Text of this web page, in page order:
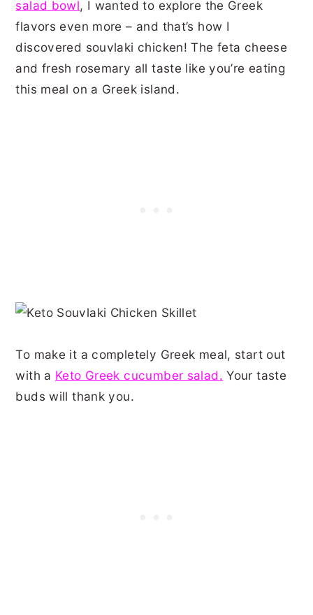
salad bowl, I wanted to explore the Greek
flavors even more – and that’s how I
discovered souvlaki chicken! The feta cheese
and fresh rosemary all taste like you’re eating
this meal on a Greek island.
To make it a completely Greek meal, start out
with a Keto Greek cucumber salad. Your taste
buds will thank you.